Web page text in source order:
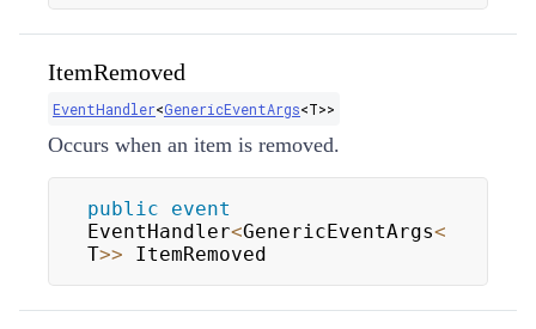
ItemRemoved
EventHandler<GenericEventArgs<T>>
Occurs when an item is removed.
public
event
EventHandler<GenericEventArgs<
T>> ItemRemoved